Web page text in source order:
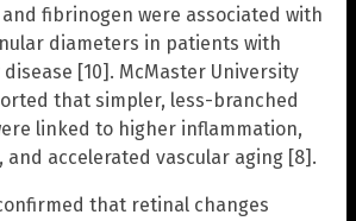
fibrinogen were associated with
diameters in patients with
[10]. McMaster University
that simpler, less-branched
linked to higher inflammation,
accelerated vascular aging [8].
that retinal changes